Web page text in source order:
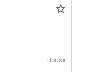
House